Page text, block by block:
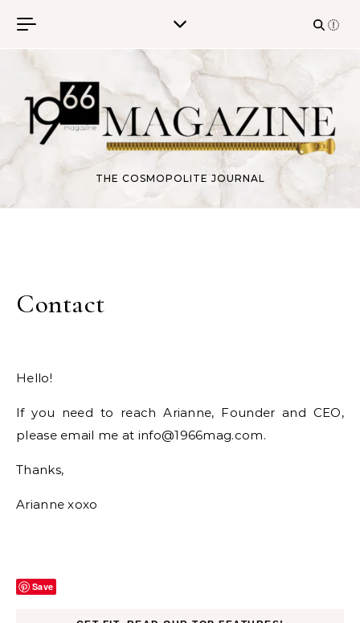
THE COSMOPOLITE JOURNAL
Contact
Hello!
If you need to reach Arianne, Founder and CEO,
please email me at info@1966mag.com.
Thanks,
Arianne xoxo
Save